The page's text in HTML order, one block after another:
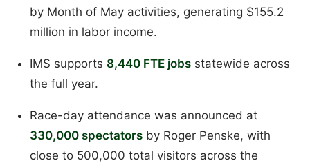
by Month of May activities, generating $155.2
million in labor income.
IMS supports 8,440 FTE jobsstatewide across
the full year.
Race-day attendance was announced at
330,000 spectatorsby Roger Penske, with
close to 500,000 total visitors across the